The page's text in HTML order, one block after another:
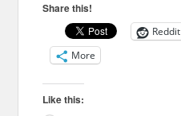
Share this!
Reddit
More
Like this: